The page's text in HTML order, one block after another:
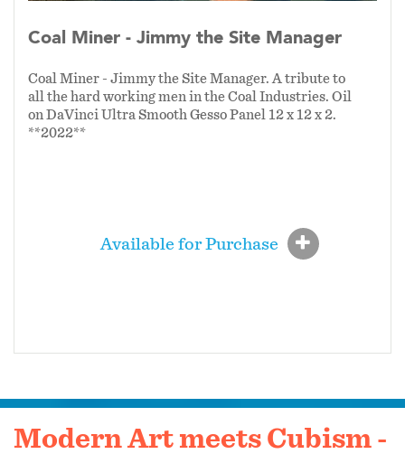
Coal Miner - Jimmy the Site Manager
Coal Miner - Jimmy the Site Manager. A tribute to
all the hard working men in the Coal Industries. Oil
on DaVinci Ultra Smooth Gesso Panel 12 x 12 x 2.
**2022**
Available for Purchase
Modern Art meets Cubism -